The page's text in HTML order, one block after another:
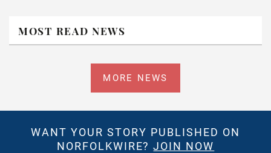
MOST READ NEWS
MORE NEWS
WANT YOUR STORY PUBLISHED ON
NORFOLKWIRE?JOIN NOW